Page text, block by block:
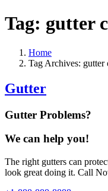
Tag: gutter
Home
Tag Archives: gutter
Gutter
Gutter Problems?
We can help you!
The right gutters can
look great doing it. Call